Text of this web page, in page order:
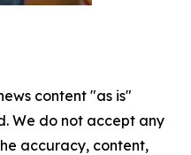
content "as is"
We do not accept any
accuracy, content,